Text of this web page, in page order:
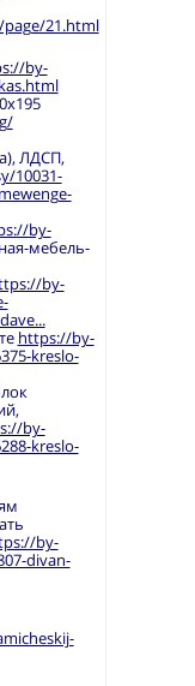
21.html
by-
ЛДСП,
10031-
by-
мебель-
by-
https://by-
kreslo-
by-
kreslo-
by-
divan-